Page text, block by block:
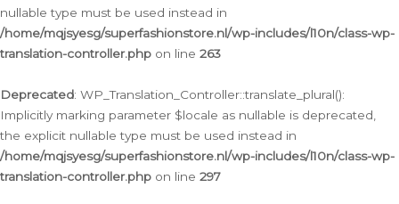
nullable type must be used instead in
/home/mqjsyesg/superfashionstore.nl/wp-includes/l10n/class-wp-
translation-controller.php on line 263
Deprecated: WP_Translation_Controller::translate_plural():
Implicitly marking parameter $locale as nullable is deprecated,
the explicit nullable type must be used instead in
/home/mqjsyesg/superfashionstore.nl/wp-includes/l10n/class-wp-
translation-controller.php on line 297